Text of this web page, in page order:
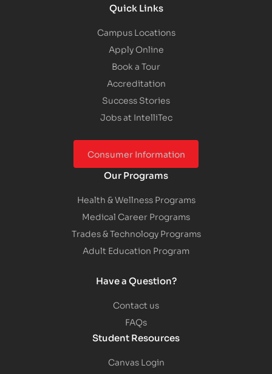
Quick Links
Campus Locations
Apply Online
Book a Tour
Accreditation
Success Stories
Jobs at IntelliTec
Consumer Information
Our Programs
Health & Wellness Programs
Medical Career Programs
Trades & Technology Programs
Adult Education Program
Have a Question?
Contact us
FAQs
Student Resources
Canvas Login